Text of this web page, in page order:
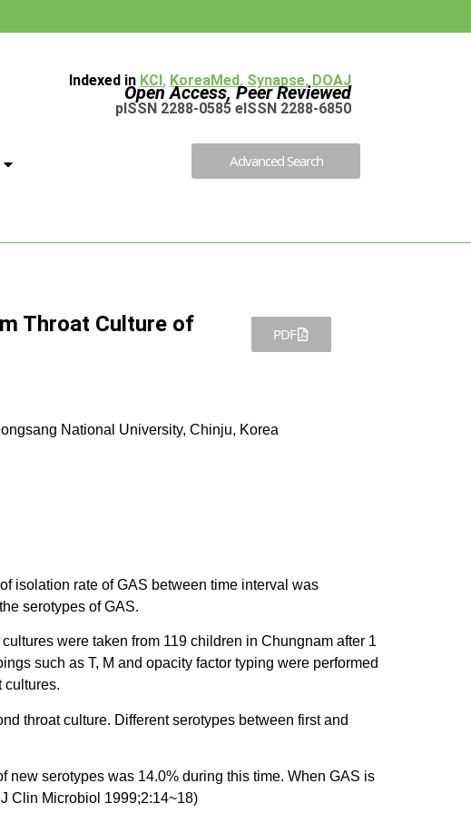
Indexed in KCI, KoreaMed, Synapse, DOAJ
Open Access, Peer Reviewed
pISSN 2288-0585 eISSN 2288-6850
Advanced Search
Throat Culture of
PDF
National University, Chinju, Korea
isolation rate of GAS between time interval was
serotypes of GAS.
were taken from 119 children in Chungnam after 1
such as T, M and opacity factor typing were performed
cultures.
throat culture. Different serotypes between first and
serotypes was 14.0% during this time. When GAS is
Clin Microbiol 1999;2:14~18)